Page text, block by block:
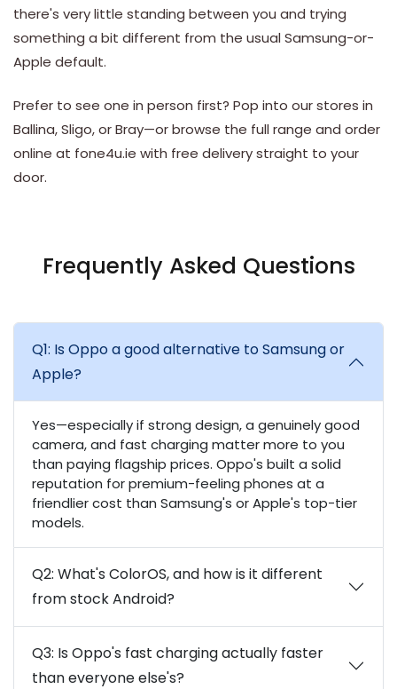
there's very little standing between you and trying
something a bit different from the usual Samsung-or-
Apple default.
Prefer to see one in person first? Pop into our stores in
Ballina,Sligo, orBray—or browse the full range and order
online at fone4u.ie with free delivery straight to your
door.
Frequently Asked Questions
Q1: Is Oppo a good alternative to Samsung or
Apple?
Yes—especially if strong design, a genuinely good
camera, and fast charging matter more to you
than paying flagship prices. Oppo's built a solid
reputation for premium-feeling phones at a
friendlier cost than Samsung's or Apple's top-tier
models.
Q2: What's ColorOS, and how is it different
from stock Android?
Q3: Is Oppo's fast charging actually faster
than everyone else's?